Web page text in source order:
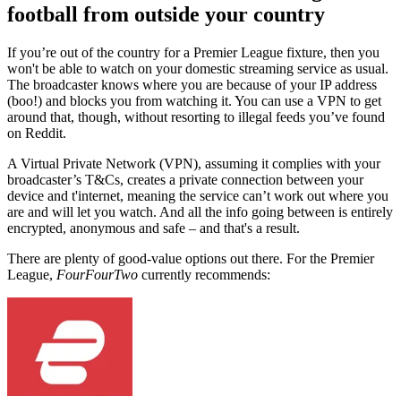
football from outside your country
If you’re out of the country for a Premier League fixture, then you
won't be able to watch on your domestic streaming service as usual.
The broadcaster knows where you are because of your IP address
(boo!) and blocks you from watching it. You can use a VPN to get
around that, though, without resorting to illegal feeds you’ve found
on Reddit.
A Virtual Private Network (VPN), assuming it complies with your
broadcaster’s T&Cs, creates a private connection between your
device and t'internet, meaning the service can’t work out where you
are and will let you watch. And all the info going between is entirely
encrypted, anonymous and safe – and that's a result.
There are plenty of good-value options out there. For the Premier
League, FourFourTwo currently recommends: